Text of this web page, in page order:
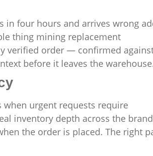
in four hours and arrives wrong
thing mining replacement
verified order — confirmed
before it leaves the
urgent requests require
inventory depth across the
the order is placed. The right